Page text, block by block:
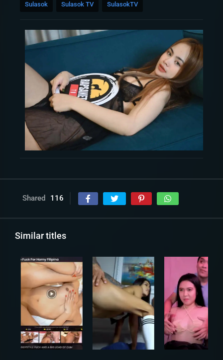
Sulasok
Sulasok TV SulasokTV
Shared 116
Similar titles